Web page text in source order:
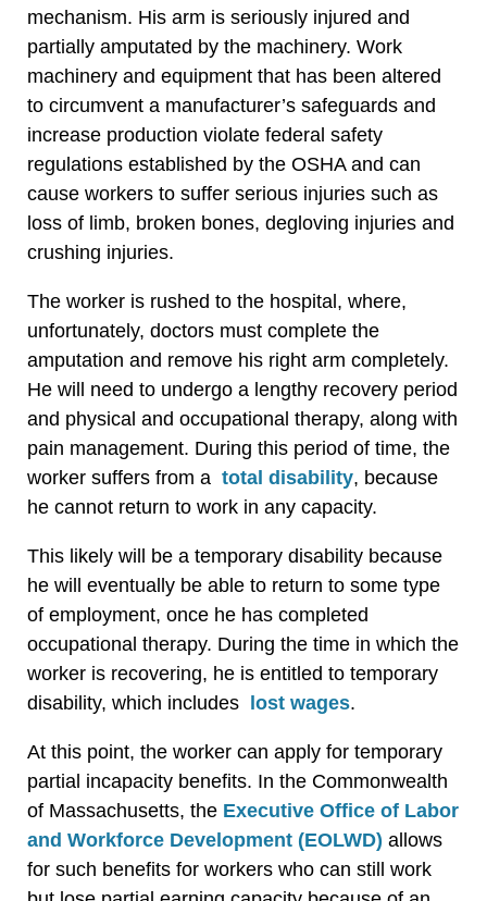
mechanism. His arm is seriously injured and
partially amputated by the machinery. Work
machinery and equipment that has been altered
to circumvent a manufacturer’s safeguards and
increase production violate federal safety
regulations established by the OSHA and can
cause workers to suffer serious injuries such as
loss of limb, broken bones, degloving injuries and
crushing injuries.
The worker is rushed to the hospital, where,
unfortunately, doctors must complete the
amputation and remove his right arm completely.
He will need to undergo a lengthy recovery period
and physical and occupational therapy, along with
pain management. During this period of time, the
worker suffers from a total disability, because
he cannot return to work in any capacity.
This likely will be a temporary disability because
he will eventually be able to return to some type
of employment, once he has completed
occupational therapy. During the time in which the
worker is recovering, he is entitled to temporary
disability, which includes lost wages.
At this point, the worker can apply for temporary
partial incapacity benefits. In the Commonwealth
of Massachusetts, the Executive Office of Labor
and Workforce Development (EOLWD) allows
for such benefits for workers who can still work